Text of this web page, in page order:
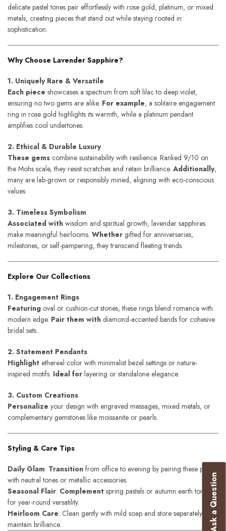
the
product
delicate pastel tones pair effortlessly with rose gold, platinum, or mixed
metals, creating pieces that stand out while staying rooted in
sophistication.
Why Choose Lavender Sapphire?
1. Uniquely Rare & Versatile
Each piece showcases a spectrum from soft lilac to deep violet,
ensuring no two gems are alike. For example, a solitaire engagement
ring in rose gold highlights its warmth, while a platinum pendant
amplifies cool undertones.
2. Ethical & Durable Luxury
These gems combine sustainability with resilience. Ranked 9/10 on
the Mohs scale, they resist scratches and retain brilliance. Additionally,
many are lab-grown or responsibly mined, aligning with eco-conscious
values.
3. Timeless Symbolism
Associated with wisdom and spiritual growth, lavender sapphires
make meaningful heirlooms. Whether gifted for anniversaries,
milestones, or self-pampering, they transcend fleeting trends.
Explore Our Collections
1. Engagement Rings
Featuring oval or cushion-cut stones, these rings blend romance with
modern edge. Pair them with diamond-accented bands for cohesive
bridal sets.
2. Statement Pendants
Highlight ethereal color with minimalist bezel settings or nature-
inspired motifs. Ideal for layering or standalone elegance.
3. Custom Creations
Personalize your design with engraved messages, mixed metals, or
complementary gemstones like moissanite or pearls.
Styling & Care Tips
Daily Glam: Transition from office to evening by pairing these pieces
with neutral tones or metallic accessories.
Seasonal Flair: Complement spring pastels or autumn earth tones
for year-round versatility.
Heirloom Care: Clean gently with mild soap and store separately to
maintain brilliance.
Ask a Question